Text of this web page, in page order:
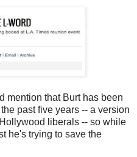
mention that Burt has been
past five years -- a version
liberals -- so while
he's trying to save the